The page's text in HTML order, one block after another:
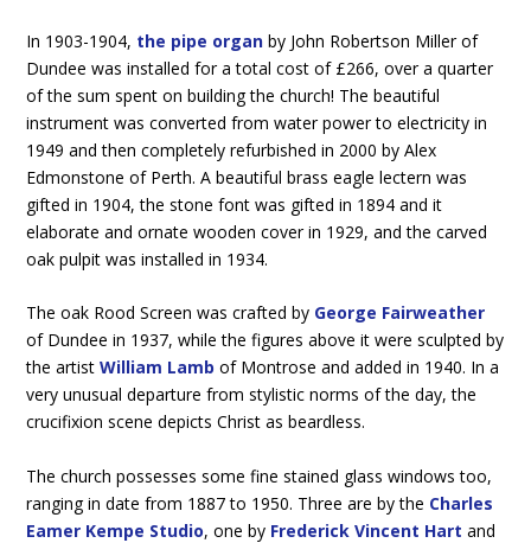
In 1903-1904, the pipe organ by John Robertson Miller of
Dundee was installed for a total cost of £266, over a quarter
of the sum spent on building the church! The beautiful
instrument was converted from water power to electricity in
1949 and then completely refurbished in 2000 by Alex
Edmonstone of Perth. A beautiful brass eagle lectern was
gifted in 1904, the stone font was gifted in 1894 and it
elaborate and ornate wooden cover in 1929, and the carved
oak pulpit was installed in 1934.
The oak Rood Screen was crafted by George Fairweather
of Dundee in 1937, while the figures above it were sculpted by
the artistWilliam Lamb of Montrose and added in 1940. In a
very unusual departure from stylistic norms of the day, the
crucifixion scene depicts Christ as beardless.
The church possesses some fine stained glass windows too,
ranging in date from 1887 to 1950. Three are by the Charles
Eamer Kempe Studio, one by Frederick Vincent Hart and